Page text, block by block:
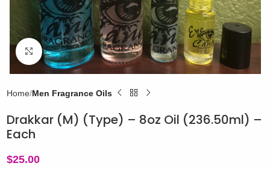
Click to enlarge
Home Men Fragrance Oils
Drakkar (M) (Type) – 8oz Oil (236.50ml) –
Each
$25.00